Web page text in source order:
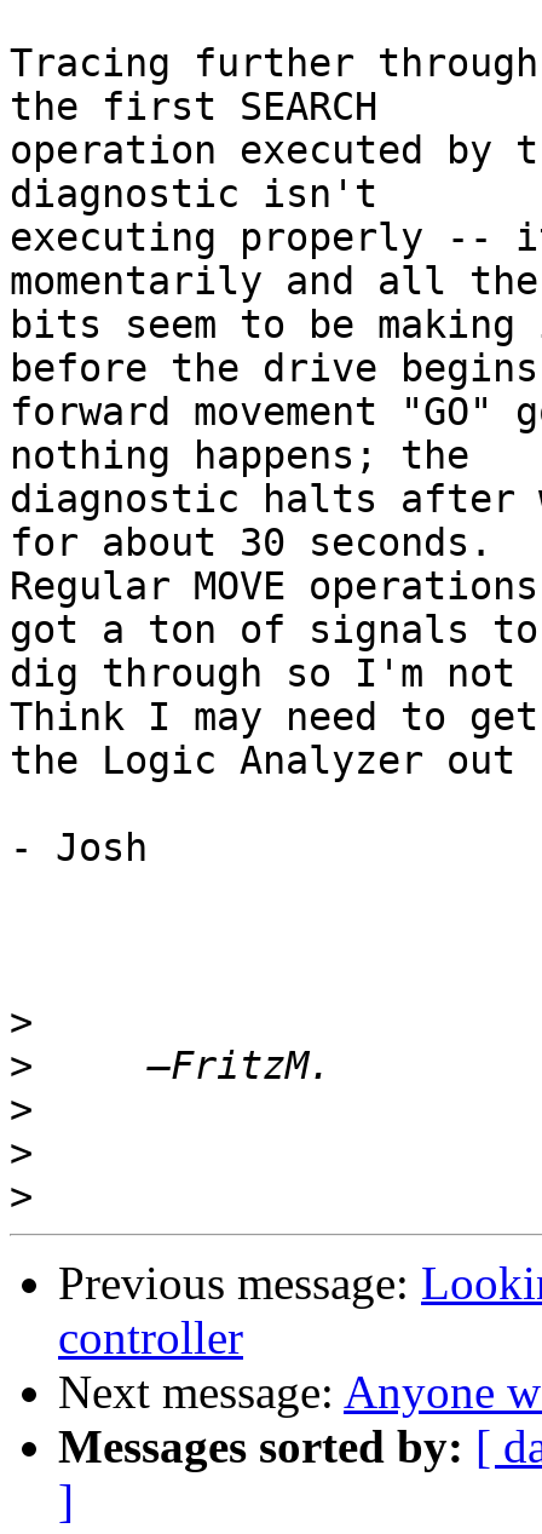
Tracing further
the first SEARCH
operation executed by
diagnostic isn't
executing properly --
momentarily and all the
bits seem to be
before the drive begins
forward movement
nothing happens; the
diagnostic halts
for about 30 seconds.
Regular MOVE
got a ton of signals to
dig through so I'm not
Think I may need to get
the Logic Analyzer
- Josh
>
>
>
>
>
Previous message:
controller
Next message: Anyone
Messages sorted by: [
]